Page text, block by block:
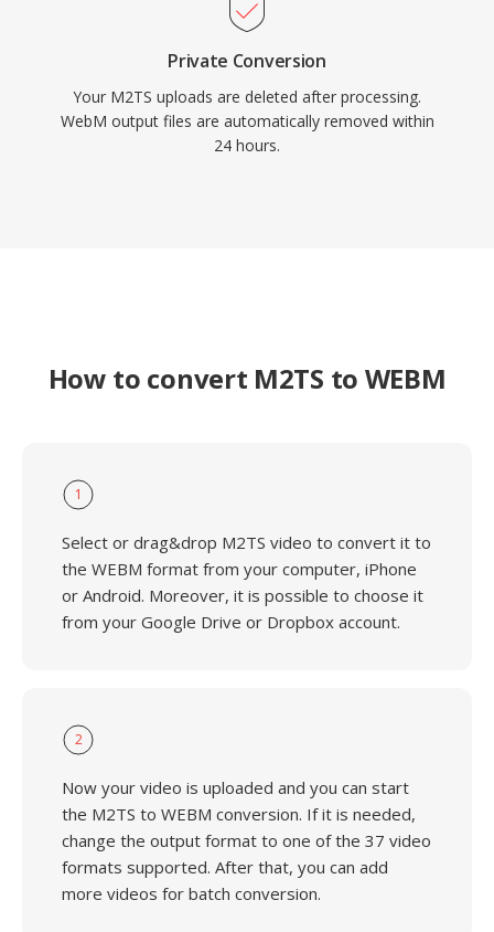
Private Conversion
Your M2TS uploads are deleted after processing.
WebM output files are automatically removed within
24 hours.
How to convert M2TS to WEBM
1
Select or drag&drop M2TS video to convert it to
the WEBM format from your computer, iPhone
or Android. Moreover, it is possible to choose it
from your Google Drive or Dropbox account.
2
Now your video is uploaded and you can start
the M2TS to WEBM conversion. If it is needed,
change the output format to one of the 37 video
formats supported. After that, you can add
more videos for batch conversion.